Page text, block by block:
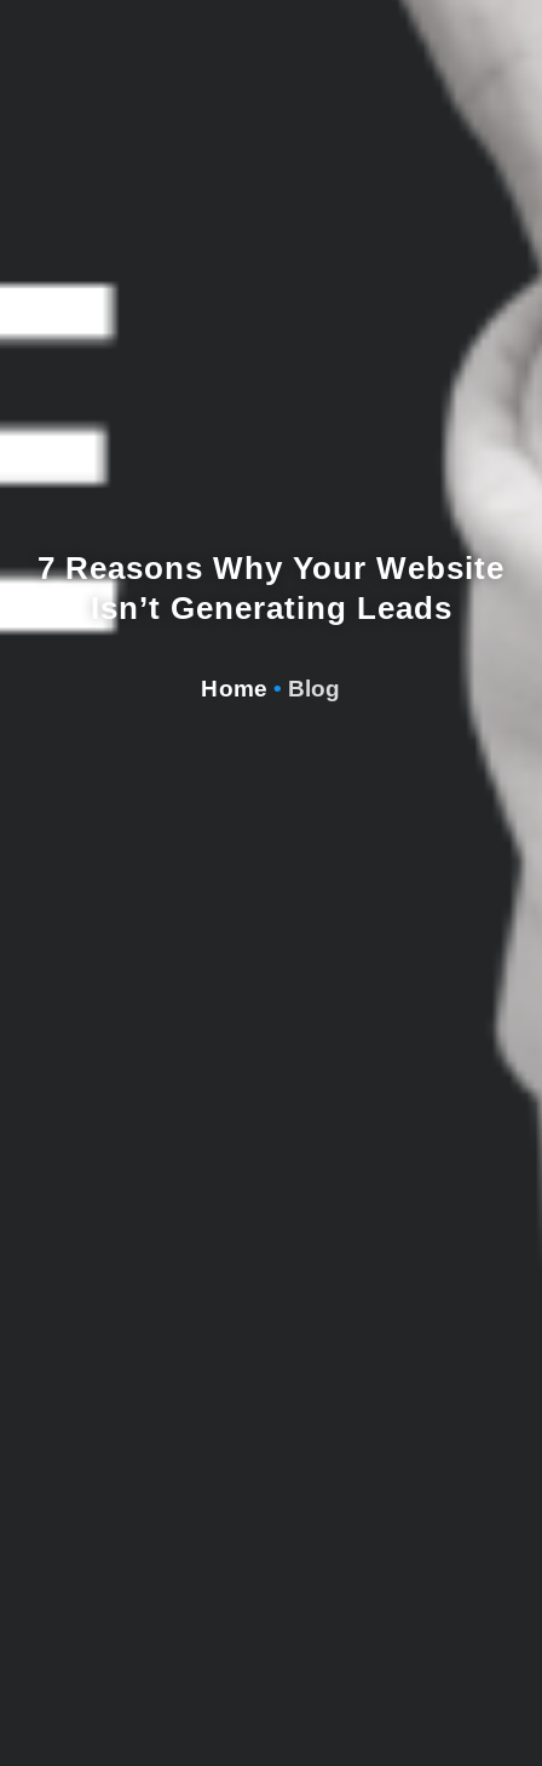
7 Reasons Why Your Website
Isn’t Generating Leads
Home • Blog